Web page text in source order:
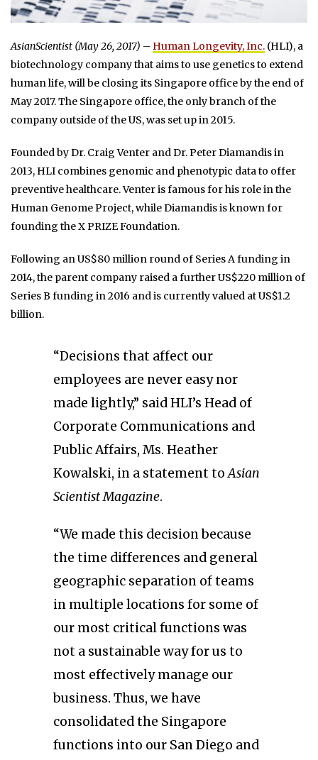
AsianScientist (May 26, 2017) – Human Longevity, Inc. (HLI), a
biotechnology company that aims to use genetics to extend
human life, will be closing its Singapore office by the end of
May 2017. The Singapore office, the only branch of the
company outside of the US, was set up in 2015.
Founded by Dr. Craig Venter and Dr. Peter Diamandis in
2013, HLI combines genomic and phenotypic data to offer
preventive healthcare. Venter is famous for his role in the
Human Genome Project, while Diamandis is known for
founding the X PRIZE Foundation.
Following an US$80 million round of Series A funding in
2014, the parent company raised a further US$220 million of
Series B funding in 2016 and is currently valued at US$1.2
billion.
“Decisions that affect our
employees are never easy nor
made lightly,” said HLI’s Head of
Corporate Communications and
Public Affairs, Ms. Heather
Kowalski, in a statement toAsian
Scientist Magazine.
“We made this decision because
the time differences and general
geographic separation of teams
in multiple locations for some of
our most critical functions was
not a sustainable way for us to
most effectively manage our
business. Thus, we have
consolidated the Singapore
functions into our San Diego and